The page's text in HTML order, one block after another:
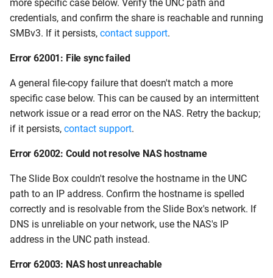
more specific case below. Verify the UNC path and
credentials, and confirm the share is reachable and running
SMBv3. If it persists, contact support.
Error 62001: File sync failed
A general file-copy failure that doesn't match a more
specific case below. This can be caused by an intermittent
network issue or a read error on the NAS. Retry the backup;
if it persists, contact support.
Error 62002: Could not resolve NAS hostname
The Slide Box couldn't resolve the hostname in the UNC
path to an IP address. Confirm the hostname is spelled
correctly and is resolvable from the Slide Box's network. If
DNS is unreliable on your network, use the NAS's IP
address in the UNC path instead.
Error 62003: NAS host unreachable